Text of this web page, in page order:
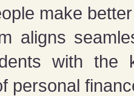
make
aligns
with the
personal